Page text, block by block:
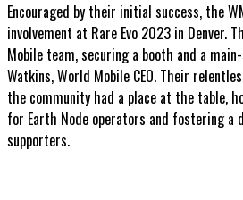
Encouraged by their initial success, the
involvement at Rare Evo 2023 in Denver.
Mobile team, securing a booth and a
Watkins, World Mobile CEO. Their
the community had a place at the table,
for Earth Node operators and fostering a
supporters.